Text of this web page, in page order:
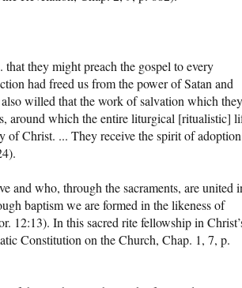
that they might preach the gospel to every
had freed us from the power of Satan and
willed that the work of salvation which they
around which the entire liturgical [ritualistic]
of Christ. ... They receive the spirit of
and who, through the sacraments, are united
baptism we are formed in the likeness of
12:13). In this sacred rite fellowship in
Constitution on the Church, Chap. 1, 7, p.